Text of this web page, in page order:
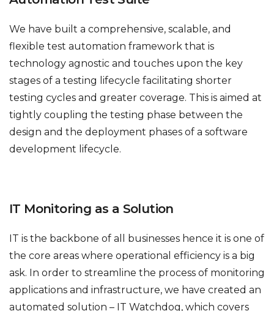
We have built a comprehensive, scalable, and
flexible test automation framework that is
technology agnostic and touches upon the key
stages of a testing lifecycle facilitating shorter
testing cycles and greater coverage. This is aimed at
tightly coupling the testing phase between the
design and the deployment phases of a software
development lifecycle.
IT Monitoring as a Solution
IT is the backbone of all businesses hence it is one of
the core areas where operational efficiency is a big
ask. In order to streamline the process of monitoring
applications and infrastructure, we have created an
automated solution – IT Watchdog, which covers